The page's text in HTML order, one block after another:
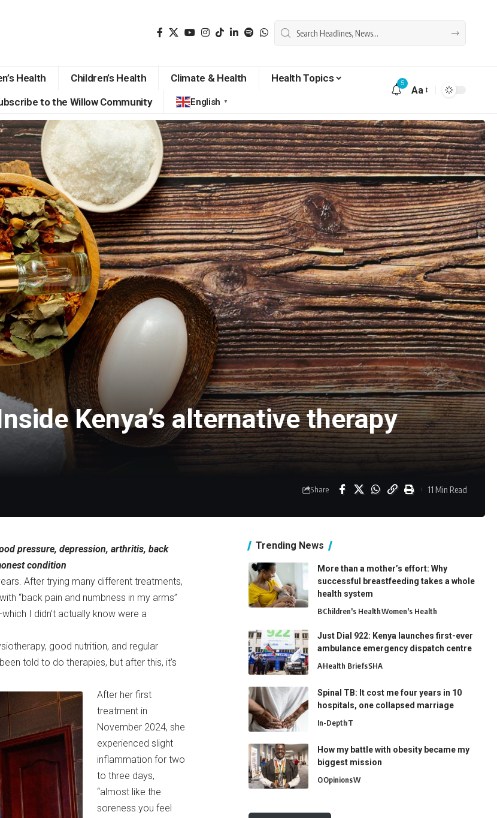
Health Children’s Health Climate & Health
Health Topics
to the Willow Community English ▼
5
Aa
Kenya’s alternative therapy
Share 11 Min Read
pressure, depression, arthritis, back
condition
After trying many different treatments,
“back pain and numbness in my arms”
I didn’t actually know were a
good nutrition, and regular
told to do therapies, but after this, it’s
After her first
treatment in
November 2024, she
experienced slight
inflammation for two
to three days,
“almost like the
soreness you feel
Trending News
More than a mother’s effort: Why
successful breastfeeding takes a whole
health system
BChildren's HealthWomen's Health
Just Dial 922: Kenya launches first-ever
ambulance emergency dispatch centre
AHealth BriefsSHA
Spinal TB: It cost me four years in 10
hospitals, one collapsed marriage
In-DepthT
How my battle with obesity became my
biggest mission
OOpinionsW